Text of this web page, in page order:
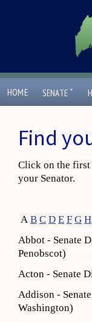
HOME SENATE ˇ
Find
Click on the
your Senator.
A B C D E F G H
Abbot - Senate
Penobscot)
Acton - Senate
Addison -
Washington)